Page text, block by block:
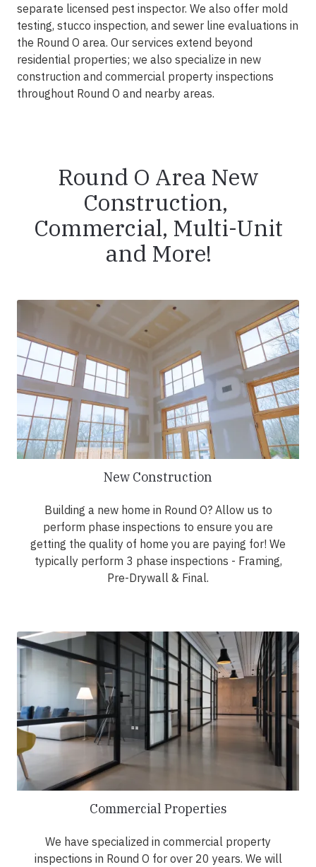
separate licensed pest inspector. We also offer mold
testing, stucco inspection, and sewer line evaluations in
the Round O area. Our services extend beyond
residential properties; we also specialize in new
construction and commercial property inspections
throughout Round O and nearby areas.
Round O Area New
Construction,
Commercial, Multi-Unit
and More!
New Construction
Building a new home in Round O? Allow us to
perform phase inspections to ensure you are
getting the quality of home you are paying for! We
typically perform 3 phase inspections - Framing,
Pre-Drywall & Final.
Commercial Properties
We have specialized in commercial property
inspections in Round O for over 20 years. We will